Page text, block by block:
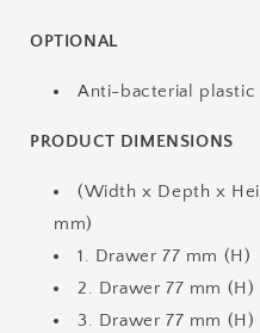
OPTIONAL
Anti-bacterial plastic
PRODUCT DIMENSIONS
(Width x Depth x
mm)
1. Drawer 77 mm (H)
2. Drawer 77 mm (H)
3. Drawer 77 mm (H)